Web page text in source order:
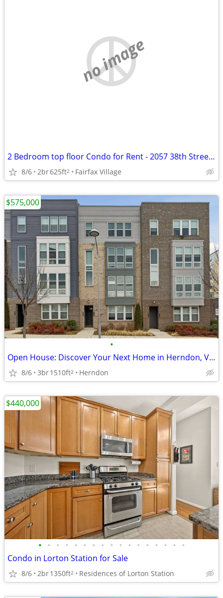
no image
2 Bedroom top floor Condo for Rent - 2057 38th Street SE - $1,700.00
8/6 2br625ft2 Fairfax Village
•
Open House: Discover Your Next Home in Herndon, VA | Sat, 1pm-3pm
8/6 3br1510ft2 Herndon
$575,000
• • • • • • • • • • • • • • • • •
Condo in Lorton Station for Sale
8/6 2br1350ft2 Residences of Lorton Station
$440,000